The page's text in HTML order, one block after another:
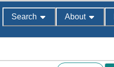
Search About